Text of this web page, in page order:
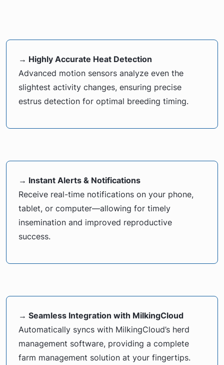
→ Highly Accurate Heat Detection
Advanced motion sensors analyze even the
slightest activity changes, ensuring precise
estrus detection for optimal breeding timing.
→ Instant Alerts & Notifications
Receive real-time notifications on your phone,
tablet, or computer—allowing for timely
insemination and improved reproductive
success.
→ Seamless Integration with MilkingCloud
Automatically syncs with MilkingCloud’s herd
management software, providing a complete
farm management solution at your fingertips.